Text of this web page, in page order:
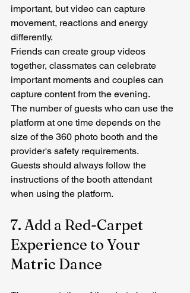
important, but video can capture
movement, reactions and energy
differently.
Friends can create group videos
together, classmates can celebrate
important moments and couples can
capture content from the evening.
The number of guests who can use the
platform at one time depends on the
size of the 360 photo booth and the
provider's safety requirements.
Guests should always follow the
instructions of the booth attendant
when using the platform.
7. Add a Red-Carpet
Experience to Your
Matric Dance